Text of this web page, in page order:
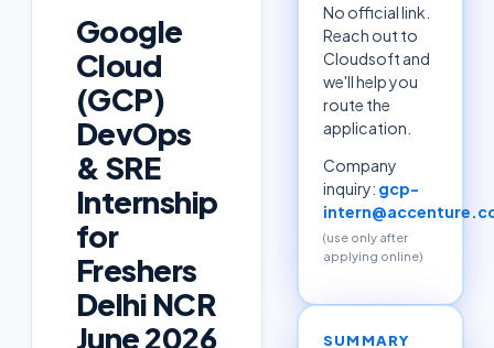
Google
Cloud
(GCP)
DevOps
& SRE
Internship
for
Freshers
Delhi NCR
June 2026
No official link.
Reach out to
Cloudsoft and
we'll help you
route the
application.
Company
inquiry: gcp-
(use only after
applying online)
SUMMARY